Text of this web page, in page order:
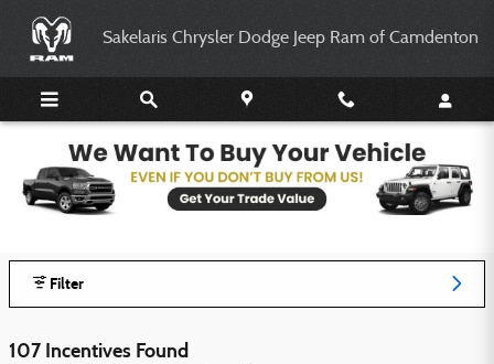
Sakelaris Chrysler Dodge Jeep Ram of Camdenton
Sakelaris Chrysler Dodge Jeep Ram of
Filter
107 Incentives Found